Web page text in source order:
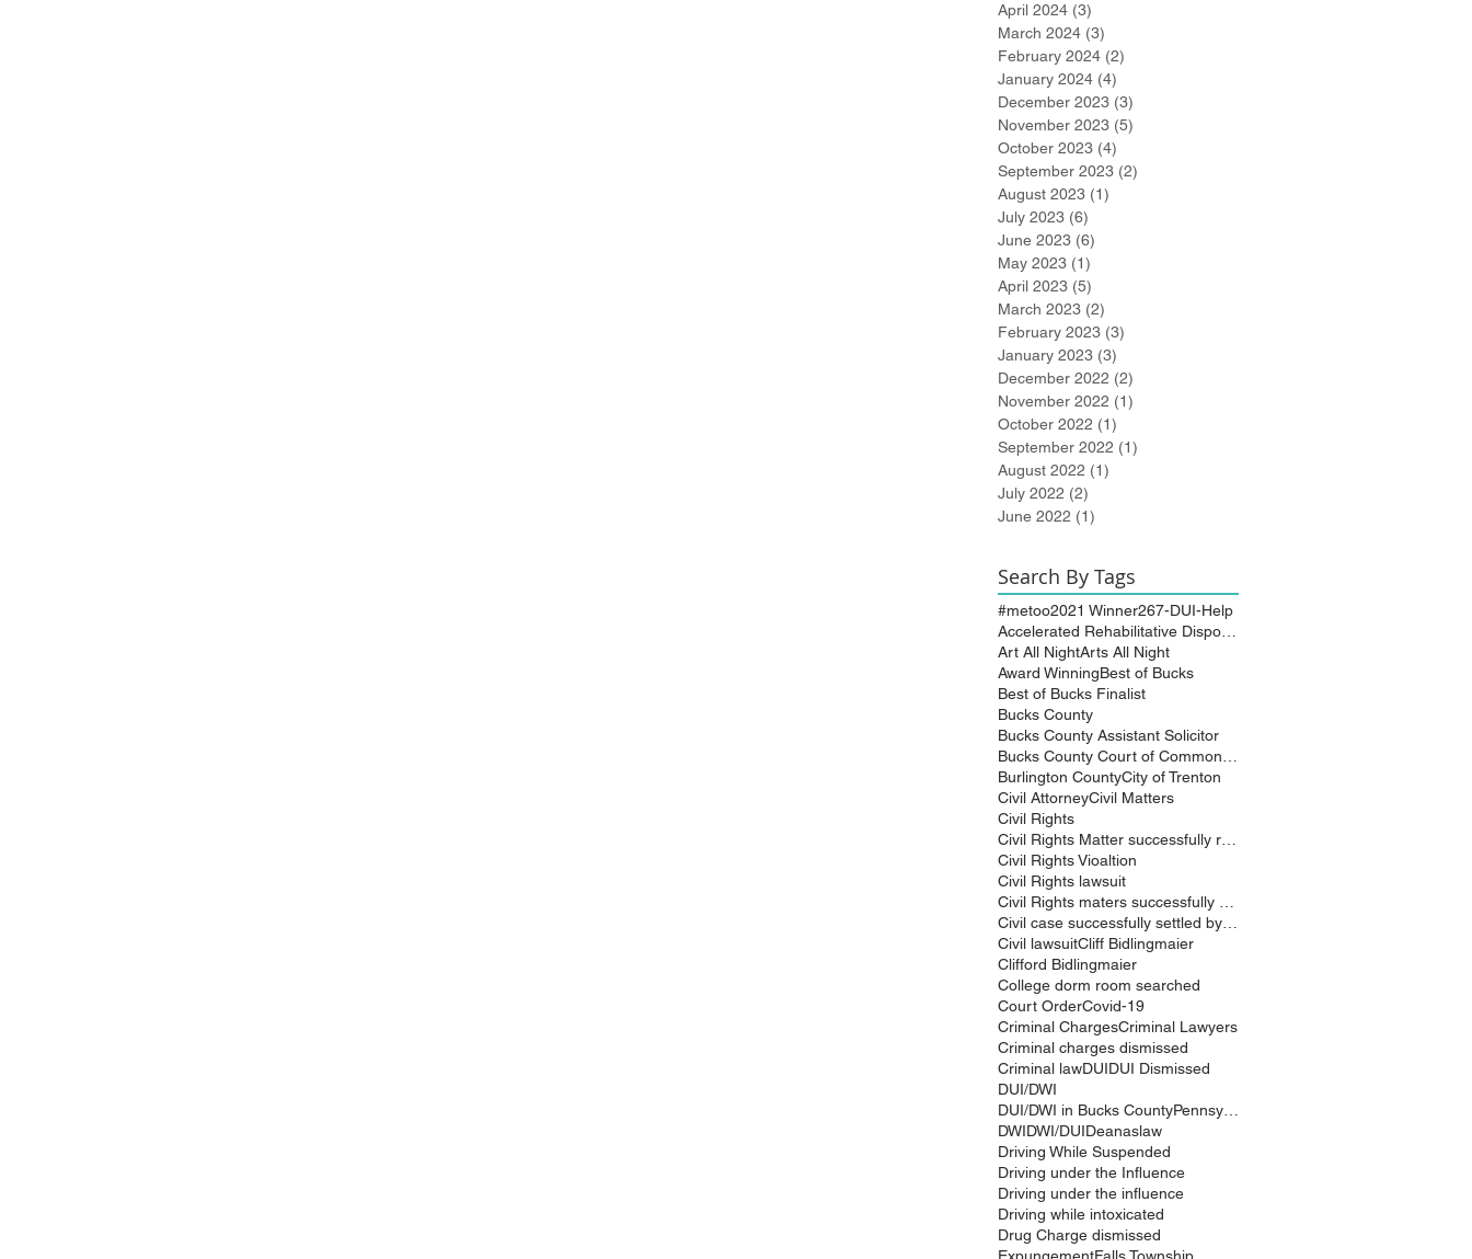
April 2024 (3)
March 2024 (3)
February 2024 (2)
January 2024 (4)
December 2023 (3)
November 2023 (5)
October 2023 (4)
September 2023 (2)
August 2023 (1)
July 2023 (6)
June 2023 (6)
May 2023 (1)
April 2023 (5)
March 2023 (2)
February 2023 (3)
January 2023 (3)
December 2022 (2)
November 2022 (1)
October 2022 (1)
September 2022 (1)
August 2022 (1)
July 2022 (2)
June 2022 (1)
Search By Tags
#metoo2021 Winner267-DUI-Help
Art All NightArts All Night
Award WinningBest of Bucks
Best of Bucks Finalist
Bucks County
Bucks County Assistant Solicitor
Burlington CountyCity of Trenton
Civil AttorneyCivil Matters
Civil Rights
Civil Rights Vioaltion
Civil Rights lawsuit
Civil lawsuitCliff Bidlingmaier
Clifford Bidlingmaier
College dorm room searched
Court OrderCovid-19
Criminal ChargesCriminal Lawyers
Criminal charges dismissed
Criminal lawDUIDUI Dismissed
DUI/DWI
DWIDWI/DUIDeanaslaw
Driving While Suspended
Driving under the Influence
Driving under the influence
Driving while intoxicated
Drug Charge dismissed